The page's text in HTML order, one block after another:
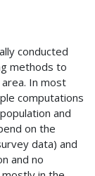
conducted
methods to
In most
computations
and
on the
data) and
and no